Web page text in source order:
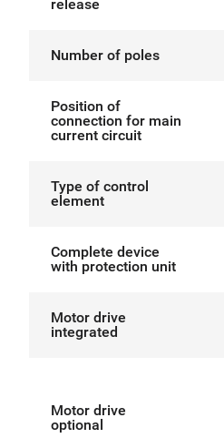
release
Number of poles
Position of
connection for main
current circuit
Type of control
element
Complete device
with protection unit
Motor drive
integrated
Motor drive
optional